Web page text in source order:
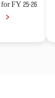
FY 25-26